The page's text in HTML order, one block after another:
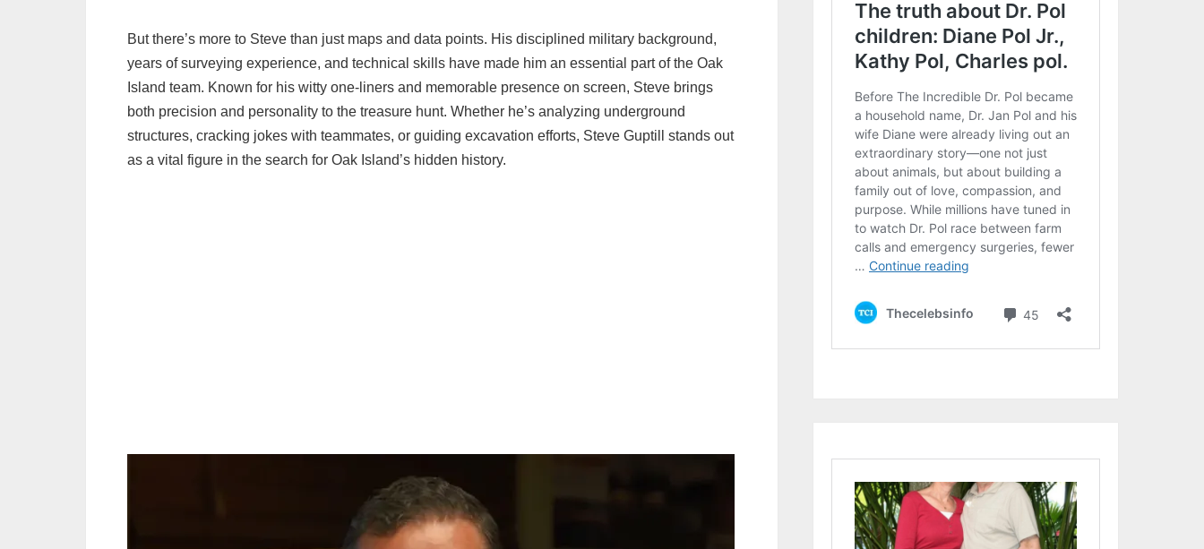
But there’s more to Steve than just maps and data points. His disciplined military background,
years of surveying experience, and technical skills have made him an essential part of the Oak
Island team. Known for his witty one-liners and memorable presence on screen, Steve brings
both precision and personality to the treasure hunt. Whether he’s analyzing underground
structures, cracking jokes with teammates, or guiding excavation efforts, Steve Guptill stands out
as a vital figure in the search for Oak Island’s hidden history.